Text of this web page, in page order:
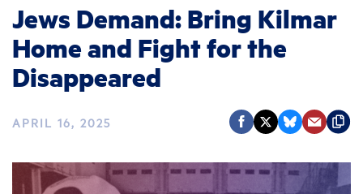
Jews Demand: Bring Kilmar
Home and Fight for the
Disappeared
APRIL 16, 2025